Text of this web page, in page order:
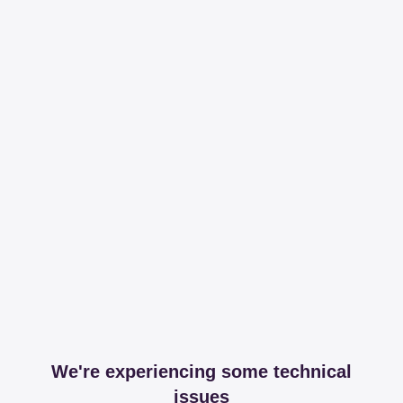
We're experiencing some technical
issues